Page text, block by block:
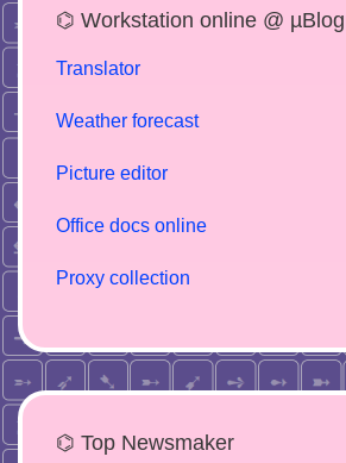
⌬ Workstation online @ µBlog
Translator
Weather forecast
Picture editor
Office docs online
Proxy collection
⌬ Top Newsmaker